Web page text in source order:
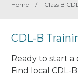
Home / Class B
CDL-B
Ready to start a
Find local CDL-